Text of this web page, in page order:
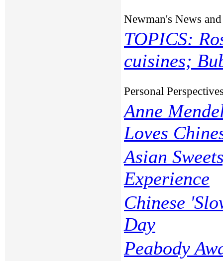
Newman's News
TOPICS:
cuisines;
Personal
Anne
Loves
Asian
Experience
Chinese
Day
Peabody